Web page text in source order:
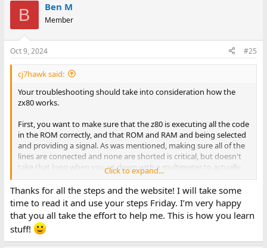
s
:
B Ben M
Member
Oct 9, 2024 #25
cj7hawk said:
Your troubleshooting should take into consideration how the
zx80 works.
First, you want to make sure that the z80 is executing all the code
in the ROM correctly, and that ROM and RAM and being selected
and providing a signal. As was mentioned, making sure all of the
lines are connected and none are shorted is critical, but doesn't
take that long when you sit down with a multimeter to actually
do it. Debugging a new system is a bit different as an approach to
repairing an old system that used to work. It doesn't take long
with a multimeter and continuity check to make sure all the
address and data lines from the CPU make it to the memory. A
z80 will work with just memory, select arbitration logic and the
CPU with a valid clock. You can troubleshoot the video once you
know the computer core itself is working.
Click to expand...
Thanks for all the steps and the website! I will take some
time to read it and use your steps Friday. I’m very happy
that you all take the effort to help me. This is how you learn
stuff!